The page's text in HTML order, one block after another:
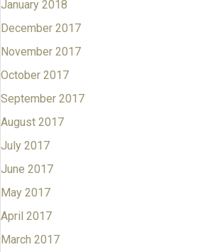
January 2018
December 2017
November 2017
October 2017
September 2017
August 2017
July 2017
June 2017
May 2017
April 2017
March 2017